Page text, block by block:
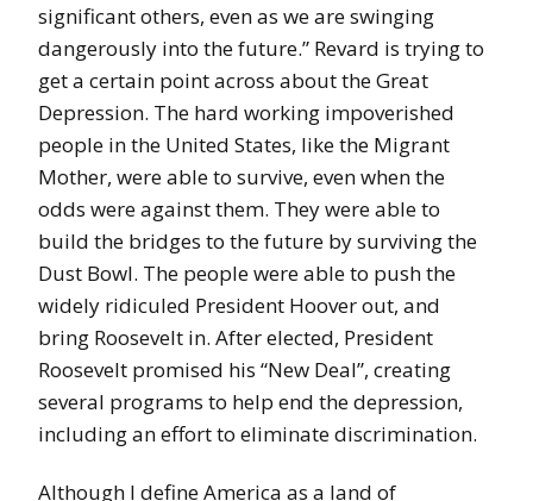
significant others, even as we are swinging
dangerously into the future.” Revard is trying to
get a certain point across about the Great
Depression. The hard working impoverished
people in the United States, like the Migrant
Mother, were able to survive, even when the
odds were against them. They were able to
build the bridges to the future by surviving the
Dust Bowl. The people were able to push the
widely ridiculed President Hoover out, and
bring Roosevelt in. After elected, President
Roosevelt promised his “New Deal”, creating
several programs to help end the depression,
including an effort to eliminate discrimination.
Although I define America as a land of